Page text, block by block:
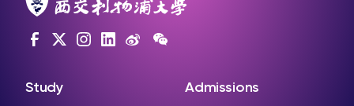
Study Admissions